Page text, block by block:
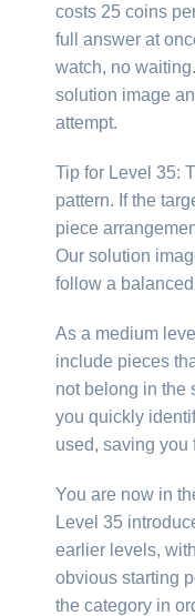
costs 25 coins
full answer at
watch, no
solution image
attempt.
Tip for Level 35:
pattern. If the
piece
Our solution
follow a
As a medium
include pieces
not belong in the
you quickly
used, saving you
You are now in
Level 35
earlier levels,
obvious starting
the category in